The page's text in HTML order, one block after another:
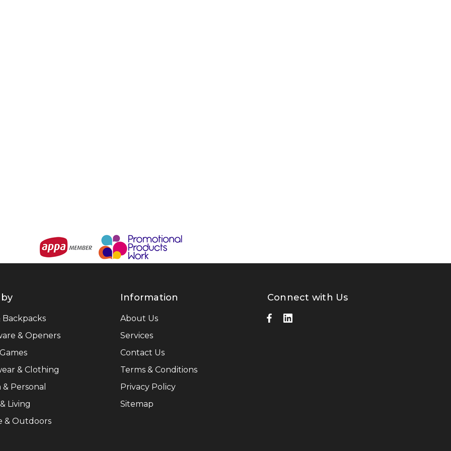
Backpacks
& Openers
& Clothing
Personal
Living
& Outdoors
Information
About Us
Services
Contact Us
Terms & Conditions
Privacy Policy
Sitemap
Connect with Us